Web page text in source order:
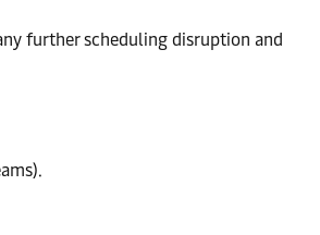
further scheduling disruption and